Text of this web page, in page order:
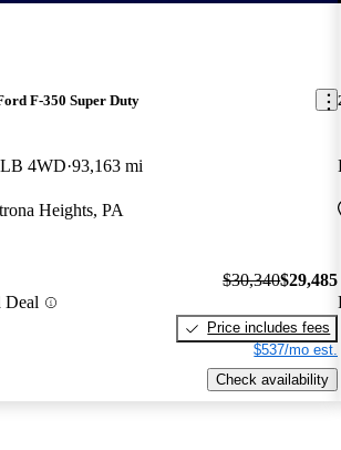
F-350 Super Duty
4WD 93,163 mi
Heights, PA
Deal
$30,340$29,485
Price includes fees
$537/mo est.
Check availability